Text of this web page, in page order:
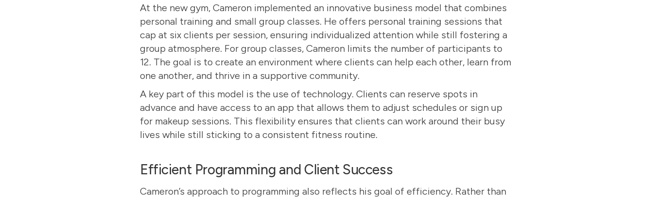
At the new gym, Cameron implemented an innovative business model that combines
personal training and small group classes. He offers personal training sessions that
cap at six clients per session, ensuring individualized attention while still fostering a
group atmosphere. For group classes, Cameron limits the number of participants to
12. The goal is to create an environment where clients can help each other, learn from
one another, and thrive in a supportive community.
A key part of this model is the use of technology. Clients can reserve spots in
advance and have access to an app that allows them to adjust schedules or sign up
for makeup sessions. This flexibility ensures that clients can work around their busy
lives while still sticking to a consistent fitness routine.
Efficient Programming and Client Success
Cameron’s approach to programming also reflects his goal of efficiency. Rather than